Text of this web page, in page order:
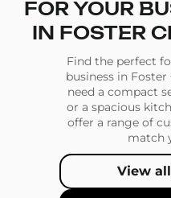
FOR YOUR
IN FOSTER
Find the perfect
business in
need a compact
or a spacious
offer a range of
match
View